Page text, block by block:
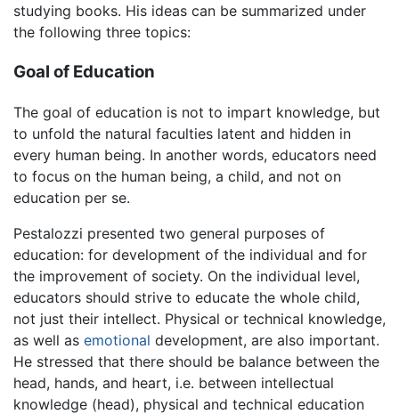
studying books. His ideas can be summarized under
the following three topics:
Goal of Education
The goal of education is not to impart knowledge, but
to unfold the natural faculties latent and hidden in
every human being. In another words, educators need
to focus on the human being, a child, and not on
education per se.
Pestalozzi presented two general purposes of
education: for development of the individual and for
the improvement of society. On the individual level,
educators should strive to educate the whole child,
not just their intellect. Physical or technical knowledge,
as well as emotional development, are also important.
He stressed that there should be balance between the
head, hands, and heart, i.e. between intellectual
knowledge (head), physical and technical education